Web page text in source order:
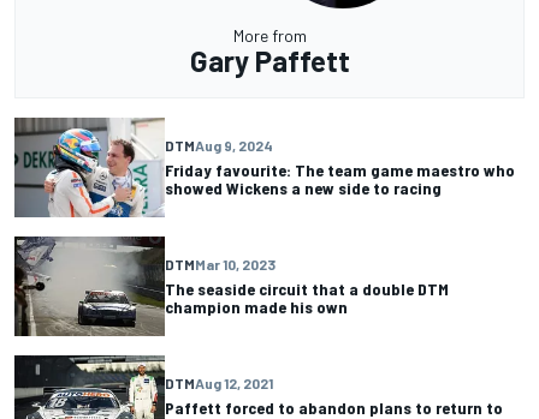
More from
Gary Paffett
DTMAug 9, 2024
Friday favourite: The team game maestro who
showed Wickens a new side to racing
DTMMar 10, 2023
The seaside circuit that a double DTM
champion made his own
DTMAug 12, 2021
Paffett forced to abandon plans to return to